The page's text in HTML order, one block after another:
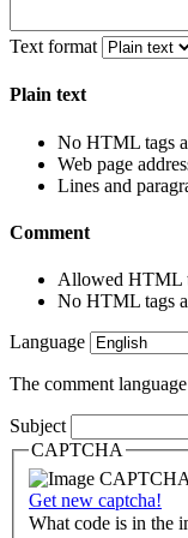
Text format
Plain text
No HTML tags
Web page
Lines and
Comment
Allowed HTML
No HTML tags
Language
The comment
Subject
CAPTCHA
Get new captcha!
What code is in the